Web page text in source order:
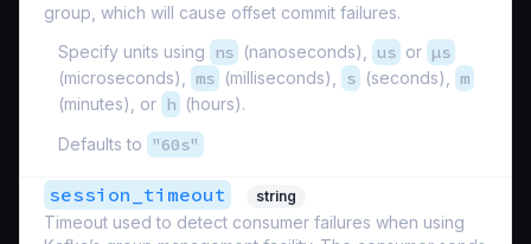
group, which will cause offset commit failures.
Specify units using
ns (nanoseconds), us or µs
(microseconds), ms (milliseconds), s (seconds), m
(minutes), or h (hours).
Defaults to
"60s"
session_timeout string
Timeout used to detect consumer failures when using